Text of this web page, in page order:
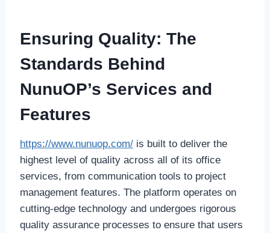
Ensuring Quality: The
Standards Behind
NunuOP’s Services and
Features
https://www.nunuop.com/is built to deliver the
highest level of quality across all of its office
services, from communication tools to project
management features. The platform operates on
cutting-edge technology and undergoes rigorous
quality assurance processes to ensure that users